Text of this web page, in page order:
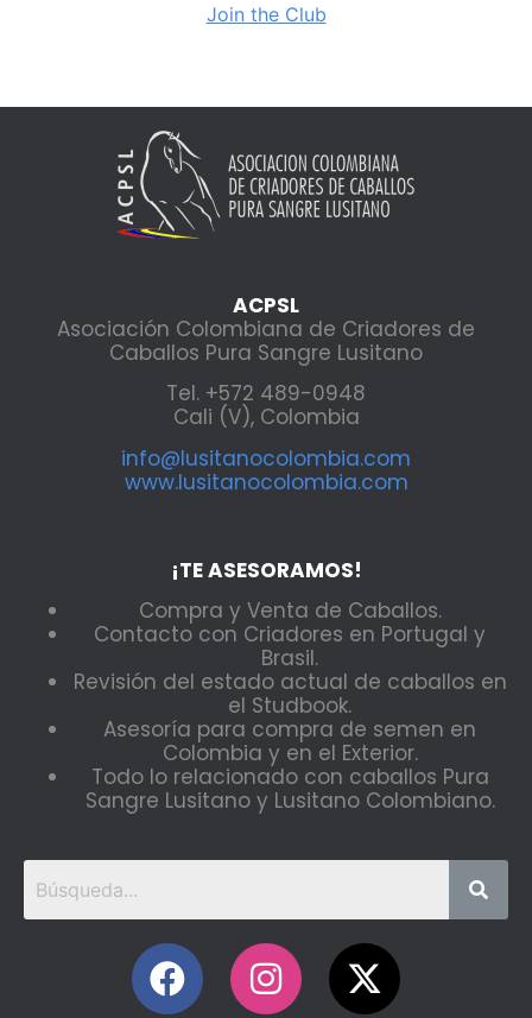
Join the Club
ACPSL
Asociación Colombiana de Criadores de
Caballos Pura Sangre Lusitano
Tel. +572 489-0948
Cali (V), Colombia
info@lusitanocolombia.com
www.lusitanocolombia.com
¡TE ASESORAMOS!
Compra y Venta de Caballos.
Contacto con Criadores en Portugal y
Brasil.
Revisión del estado actual de caballos en
el Studbook.
Asesoría para compra de semen en
Colombia y en el Exterior.
Todo lo relacionado con caballos Pura
Sangre Lusitano y Lusitano Colombiano.